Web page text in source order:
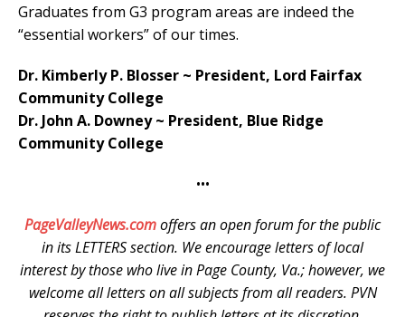
Graduates from G3 program areas are indeed the
“essential workers” of our times.
Dr. Kimberly P. Blosser ~ President, Lord Fairfax
Community College
Dr. John A. Downey ~ President, Blue Ridge
Community College
•••
PageValleyNews.comoffers an open forum for the public
in its LETTERS section. We encourage letters of local
interest by those who live in Page County, Va.; however, we
welcome all letters on all subjects from all readers. PVN